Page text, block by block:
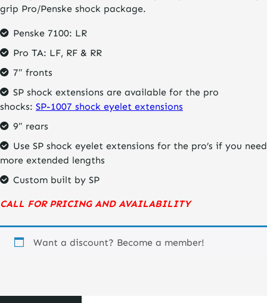
grip Pro/Penske shock package.
Penske 7100: LR
Pro TA: LF, RF & RR
7″ fronts
SP shock extensions are available for the pro
shocks: SP-1007 shock eyelet extensions
9″ rears
Use SP shock eyelet extensions for the pro’s if you need
more extended lengths
Custom built by SP
CALL FOR PRICING AND AVAILABILITY
Want a discount? Become a member!